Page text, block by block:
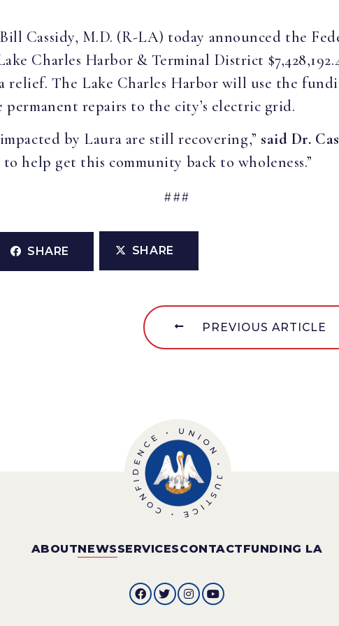
Cassidy, M.D. (R-LA) today announced the
Charles Harbor & Terminal District
relief. The Lake Charles Harbor will use the
repairs to the city’s electric grid.
by Laura are still recovering,” said Dr.
help get this community back to wholeness.”
###
SHARE SHARE
PREVIOUS ARTICLE
ABOUTNEWSSERVICESCONTACTFUNDING LA